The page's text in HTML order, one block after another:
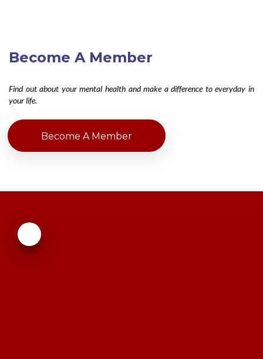
Become A Member
Find out about your mental health and make a difference to everyday in
your life.
Become A Member